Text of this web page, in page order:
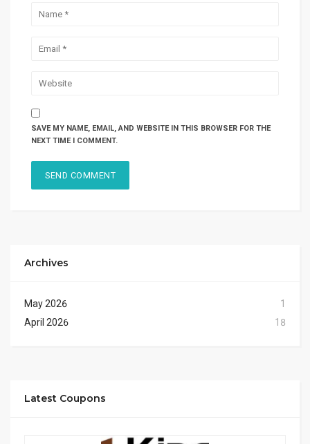
SAVE MY NAME, EMAIL, AND WEBSITE IN THIS BROWSER FOR THE
NEXT TIME I COMMENT.
Archives
May 2026
1
April 2026
18
Latest Coupons